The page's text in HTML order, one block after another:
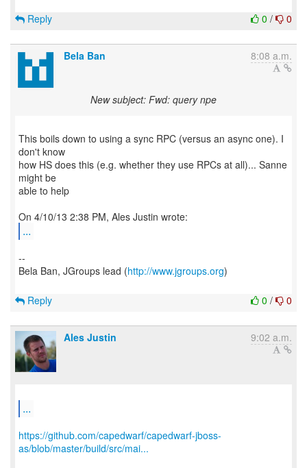
0 / 0
Reply
Bela Ban 8:08 a.m.
New subject: Fwd: query npe
This boils down to using a sync RPC (versus an async one). I
don't know
how HS does this (e.g. whether they use RPCs at all)... Sanne
might be
able to help
...
--
Bela Ban, JGroups lead (http://www.jgroups.org)
0 / 0
Reply
Ales Justin 9:02 a.m.
...
https://github.com/capedwarf/capedwarf-jboss-
as/blob/master/build/src/mai...